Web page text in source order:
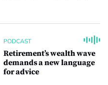
PODCAST
Retirement’s wealth wave
demands a new language
for advice